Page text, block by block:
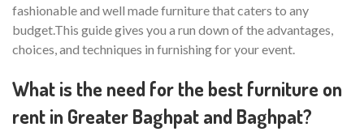
fashionable and well made furniture that caters to any
budget.This guide gives you a run down of the advantages,
choices, and techniques in furnishing for your event.
What is the need for the best furniture on
rent in Greater Baghpat and Baghpat?